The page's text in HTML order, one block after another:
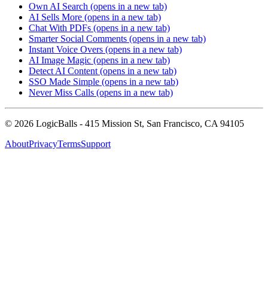
Own AI Search (opens in a new tab)
AI Sells More (opens in a new tab)
Chat With PDFs (opens in a new tab)
Smarter Social Comments (opens in a new tab)
Instant Voice Overs (opens in a new tab)
AI Image Magic (opens in a new tab)
Detect AI Content (opens in a new tab)
SSO Made Simple (opens in a new tab)
Never Miss Calls (opens in a new tab)
© 2026 LogicBalls - 415 Mission St, San Francisco, CA 94105
AboutPrivacyTermsSupport